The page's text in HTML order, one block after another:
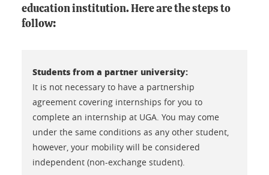
education institution. Here are the steps to
follow:
Students from a partner university:
It is not necessary to have a partnership
agreement covering internships for you to
complete an internship at UGA. You may come
under the same conditions as any other student,
however, your mobility will be considered
independent (non-exchange student).